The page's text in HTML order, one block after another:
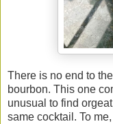
There is no end to
bourbon. This one
unusual to find
same cocktail. To